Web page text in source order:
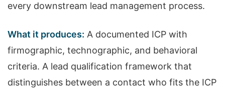
every downstream lead management process.
What it produces: A documented ICP with
firmographic, technographic, and behavioral
criteria. A lead qualification framework that
distinguishes between a contact who fits the ICP